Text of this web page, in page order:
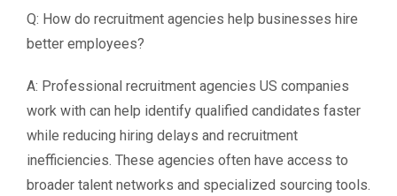
Q: How do recruitment agencies help businesses hire
better employees?
A: Professional recruitment agencies US companies
work with can help identify qualified candidates faster
while reducing hiring delays and recruitment
inefficiencies. These agencies often have access to
broader talent networks and specialized sourcing tools.